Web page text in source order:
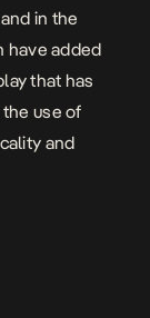
in the
have added
that has
use of
and